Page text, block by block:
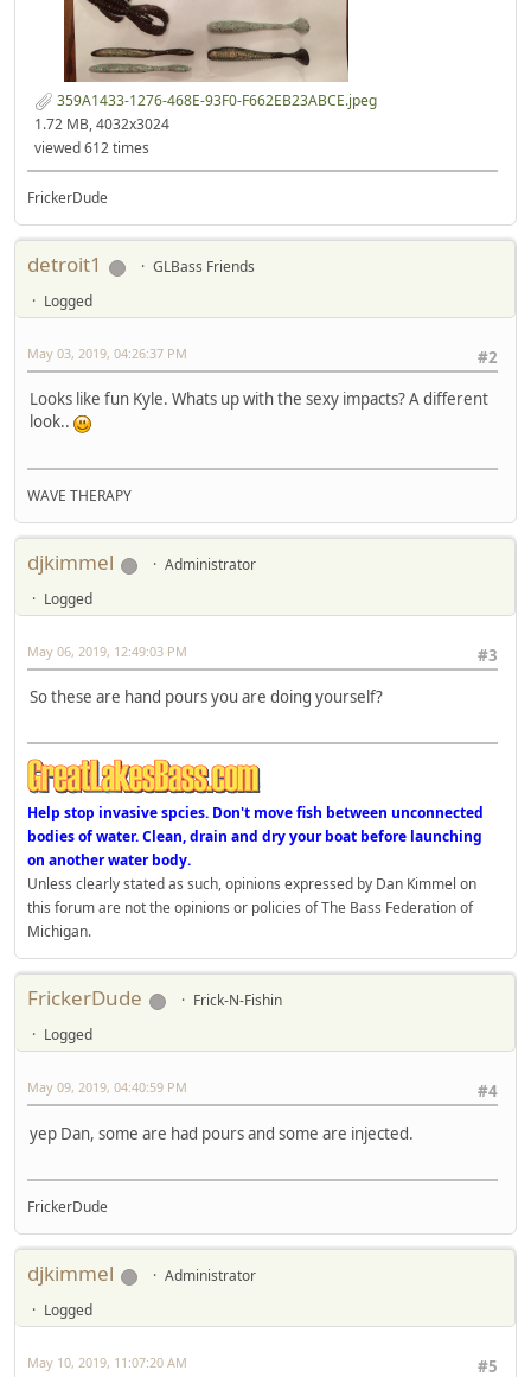
359A1433-1276-468E-93F0-F662EB23ABCE.jpeg
1.72 MB, 4032x3024
viewed 612 times
FrickerDude
detroit1
GLBass Friends
Logged
#2
May 03, 2019, 04:26:37 PM
Looks like fun Kyle. Whats up with the sexy impacts? A different
look..
WAVE THERAPY
djkimmel
Administrator
Logged
#3
May 06, 2019, 12:49:03 PM
So these are hand pours you are doing yourself?
Help stop invasive spcies. Don't move fish between unconnected
bodies of water. Clean, drain and dry your boat before launching
on another water body.
Unless clearly stated as such, opinions expressed by Dan Kimmel on
this forum are not the opinions or policies of The Bass Federation of
Michigan.
FrickerDude
Frick-N-Fishin
Logged
#4
May 09, 2019, 04:40:59 PM
yep Dan, some are had pours and some are injected.
FrickerDude
djkimmel
Administrator
Logged
#5
May 10, 2019, 11:07:20 AM